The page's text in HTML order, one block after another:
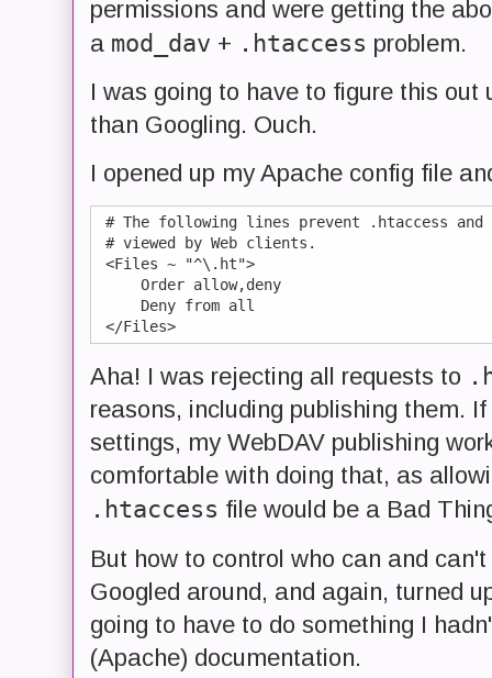
permissions and were getting the
a mod_dav + .htaccess problem.
I was going to have to figure this out
than Googling. Ouch.
I opened up my Apache config file
# The following lines prevent .htaccess
# viewed by Web clients.
<Files ~ "^\.ht">
     Order allow,deny
     Deny from all
Aha! I was rejecting all requests to
reasons, including publishing them.
settings, my WebDAV publishing
comfortable with doing that, as
.htaccess file would be a Bad
But how to control who can and
Googled around, and again, turned
going to have to do something I
(Apache) documentation.